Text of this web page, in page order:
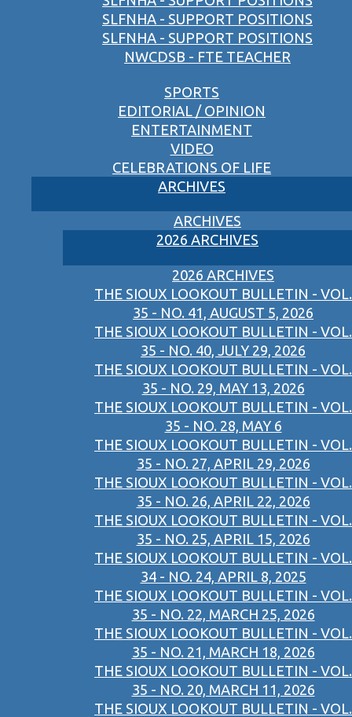
SLFNHA - SUPPORT POSITIONS
SLFNHA - SUPPORT POSITIONS
NWCDSB - FTE TEACHER
SPORTS
EDITORIAL / OPINION
ENTERTAINMENT
VIDEO
CELEBRATIONS OF LIFE
ARCHIVES
ARCHIVES
2026 ARCHIVES
2026 ARCHIVES
THE SIOUX LOOKOUT BULLETIN - VOL.
35 - NO. 41, AUGUST 5, 2026
THE SIOUX LOOKOUT BULLETIN - VOL.
35 - NO. 40, JULY 29, 2026
THE SIOUX LOOKOUT BULLETIN - VOL.
35 - NO. 29, MAY 13, 2026
THE SIOUX LOOKOUT BULLETIN - VOL.
35 - NO. 28, MAY 6
THE SIOUX LOOKOUT BULLETIN - VOL.
35 - NO. 27, APRIL 29, 2026
THE SIOUX LOOKOUT BULLETIN - VOL.
35 - NO. 26, APRIL 22, 2026
THE SIOUX LOOKOUT BULLETIN - VOL.
35 - NO. 25, APRIL 15, 2026
THE SIOUX LOOKOUT BULLETIN - VOL.
34 - NO. 24, APRIL 8, 2025
THE SIOUX LOOKOUT BULLETIN - VOL.
35 - NO. 22, MARCH 25, 2026
THE SIOUX LOOKOUT BULLETIN - VOL.
35 - NO. 21, MARCH 18, 2026
THE SIOUX LOOKOUT BULLETIN - VOL.
35 - NO. 20, MARCH 11, 2026
THE SIOUX LOOKOUT BULLETIN - VOL.